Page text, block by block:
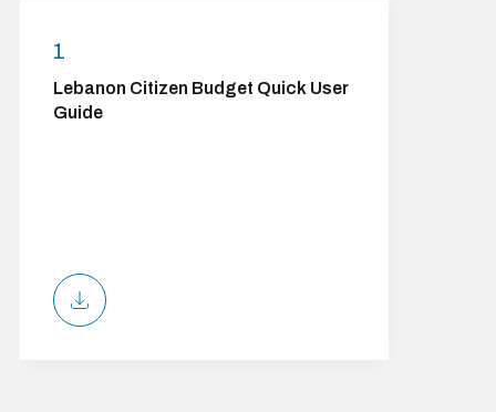
1
Lebanon Citizen Budget Quick User
Guide